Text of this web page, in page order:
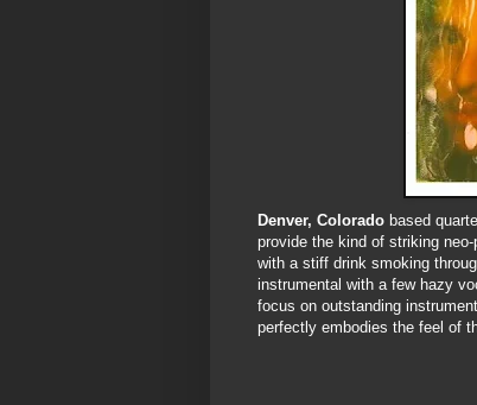
Denver, Colorado based
provide the kind of striking
with a stiff drink smoking
instrumental with a few hazy
focus on outstanding
perfectly embodies the feel of